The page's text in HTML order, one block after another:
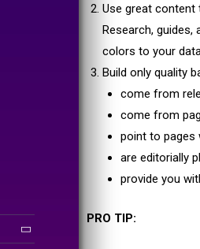
Use great content
Research,
colors to your
Build only quality
come from
come from
point to pages
are editorially
provide you
PRO TIP: